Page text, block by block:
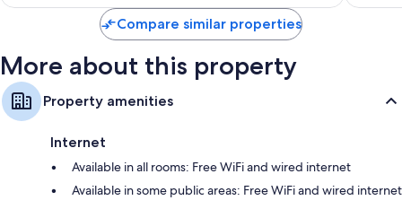
reviews
reviews
Compare similar properties
More about this property
Property amenities
Internet
Available in all rooms: Free WiFi and wired internet
Available in some public areas: Free WiFi and wired internet